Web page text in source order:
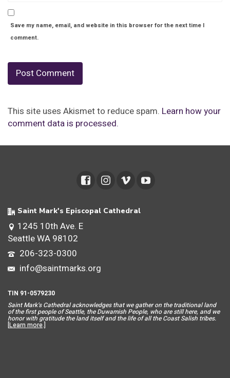
Save my name, email, and website in this browser for the next time I
comment.
This site uses Akismet to reduce spam. Learn how your
comment data is processed.
Saint Mark's Episcopal Cathedral
1245 10th Ave. E
Seattle WA 98102
206-323-0300
info@saintmarks.org
TIN 91-0579230
Saint Mark’s Cathedral acknowledges that we gather on the traditional land
of the first people of Seattle, the Duwamish People, who are still here, and we
honor with gratitude the land itself and the life of all the Coast Salish tribes.
[Learn more.]